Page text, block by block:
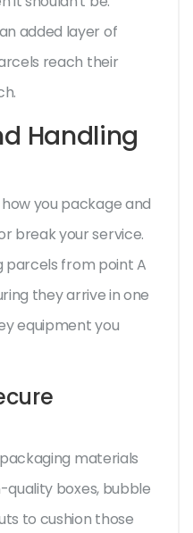
added layer of
reach their
Handling
how you package and
break your service.
parcels from point A
they arrive in one
equipment you
materials
quality boxes, bubble
to cushion those